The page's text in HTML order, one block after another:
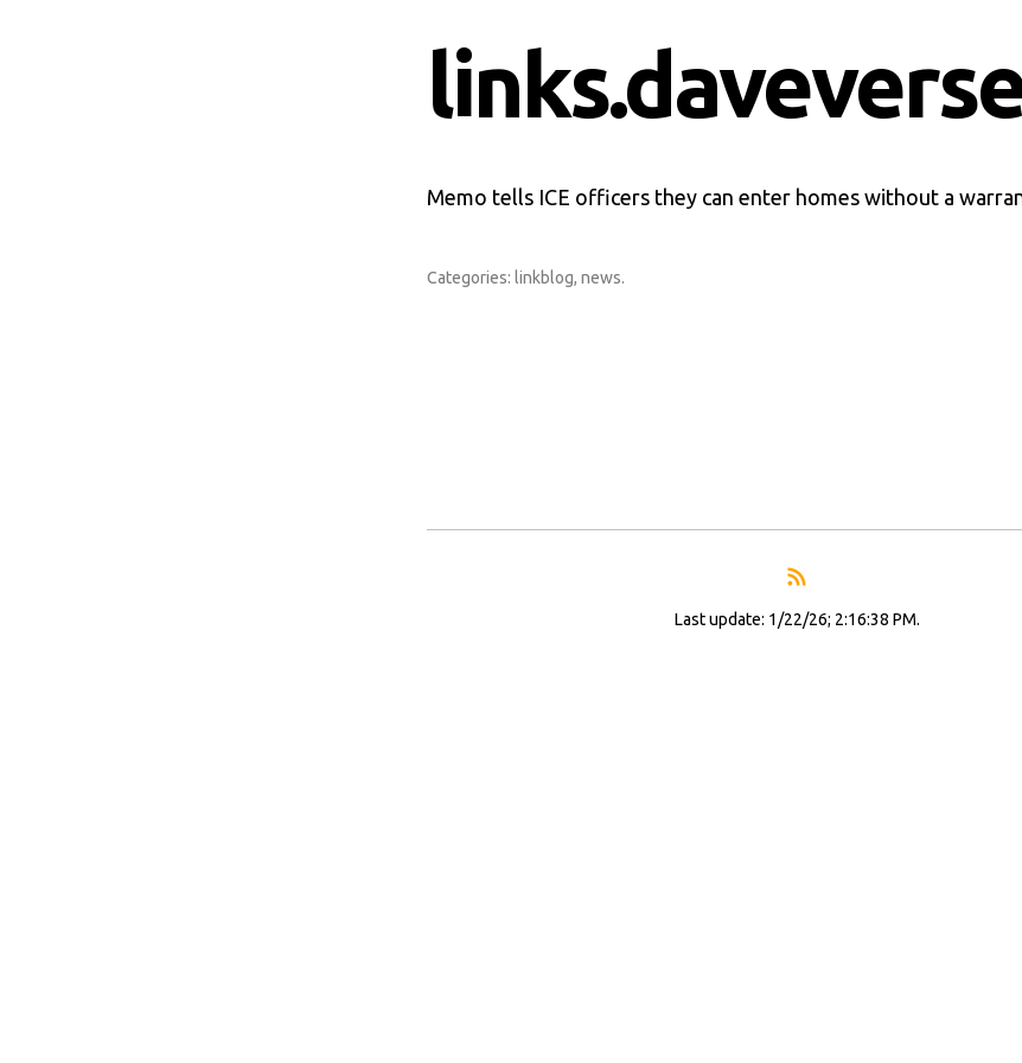
Memo tells ICE officers they can enter homes without a
Categories: linkblog, news.
Last update: 1/22/26; 2:16:38 PM.